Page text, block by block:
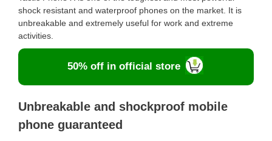
shock resistant and waterproof phones on the market. It is
unbreakable and extremely useful for work and extreme
activities.
50% off in official store
Unbreakable and shockproof mobile
phone guaranteed